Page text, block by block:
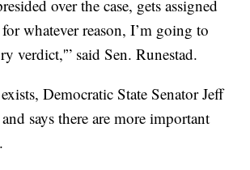
over the case, gets assigned
whatever reason, I’m going to
verdict,'” said Sen. Runestad.
Democratic State Senator Jeff
says there are more important